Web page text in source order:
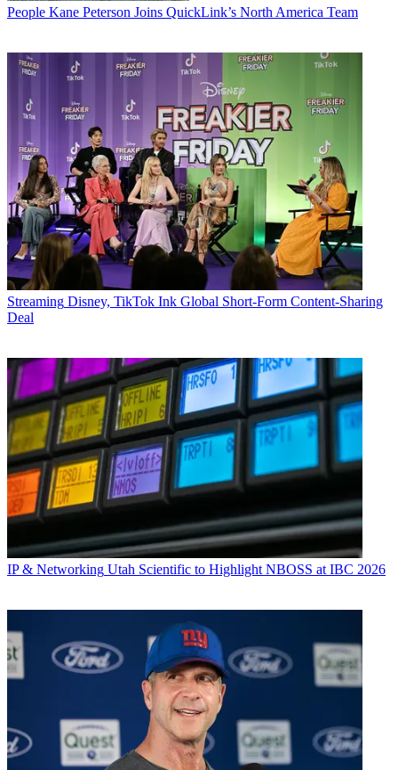
People Kane Peterson Joins QuickLink’s North America Team
Streaming Disney, TikTok Ink Global Short-Form Content-Sharing
Deal
IP & Networking Utah Scientific to Highlight NBOSS at IBC 2026